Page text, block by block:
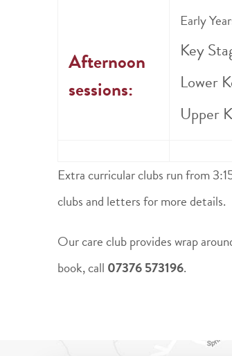
Afternoon
sessions:
Early
Key
Lower
Upper
Extra curricular clubs run from
clubs and letters for more details.
Our care club provides wrap
book, call 07376 573196.